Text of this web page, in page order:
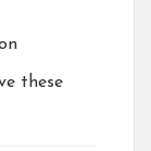
these